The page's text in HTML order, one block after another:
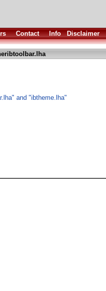
Contact Info Disclaimer
and "ibtheme.lha"